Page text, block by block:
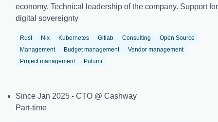
economy. Technical leadership of the company. Support for
digital sovereignty
Rust Nix Kubernetes Gitlab Consulting
Open Source
Management
Budget management
Vendor management
Project management
Pulumi
Since Jan 2025 - CTO @ Cashway
Part-time